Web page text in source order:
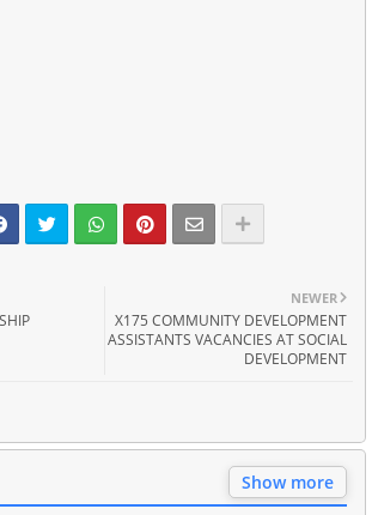
NEWER
X175 COMMUNITY DEVELOPMENT
ASSISTANTS VACANCIES AT SOCIAL
DEVELOPMENT
Show more